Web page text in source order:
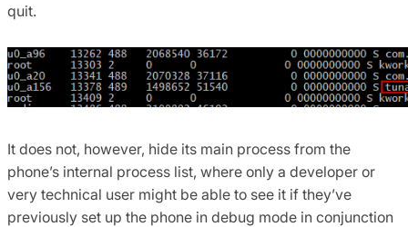
quit.
It does not, however, hide its main process from the
phone’s internal process list, where only a developer or
very technical user might be able to see it if they’ve
previously set up the phone in debug mode in conjunction